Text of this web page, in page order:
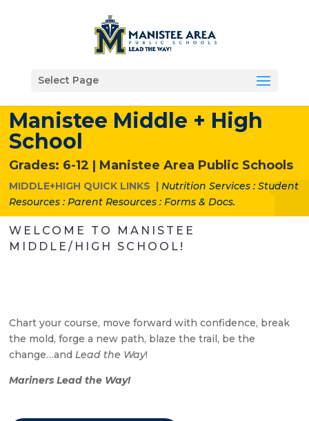
Select Page
Manistee Middle + High
School
Grades: 6-12 | Manistee Area Public Schools
MIDDLE+HIGH QUICK LINKS | Nutrition Services :Student
Resources :Parent Resources :Forms & Docs.
WELCOME TO MANISTEE
MIDDLE/HIGH SCHOOL!
Chart your course, move forward with confidence, break
the mold, forge a new path, blaze the trail, be the
change…andLead the Way!
Mariners Lead the Way!